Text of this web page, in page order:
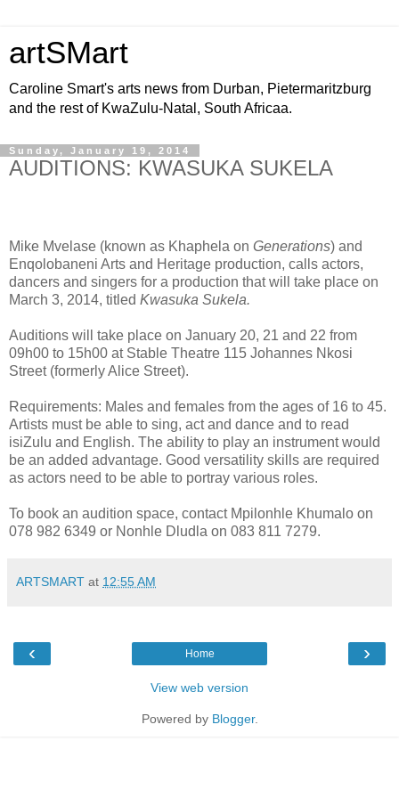
artSMart
Caroline Smart's arts news from Durban, Pietermaritzburg
and the rest of KwaZulu-Natal, South Africaa.
Sunday, January 19, 2014
AUDITIONS: KWASUKA SUKELA
Mike Mvelase (known as Khaphela on Generations) and
Enqolobaneni Arts and Heritage production, calls actors,
dancers and singers for a production that will take place on
March 3, 2014, titled Kwasuka Sukela.
Auditions will take place on January 20, 21 and 22 from
09h00 to 15h00 at Stable Theatre 115 Johannes Nkosi
Street (formerly Alice Street).
Requirements: Males and females from the ages of 16 to 45.
Artists must be able to sing, act and dance and to read
isiZulu and English. The ability to play an instrument would
be an added advantage. Good versatility skills are required
as actors need to be able to portray various roles.
To book an audition space, contact Mpilonhle Khumalo on
078 982 6349 or Nonhle Dludla on 083 811 7279.
ARTSMART at 12:55 AM
‹ ›
Home
View web version
Powered by Blogger.